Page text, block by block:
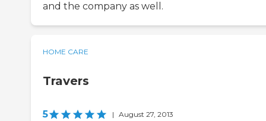
and the company as well.
HOME CARE
Travers
5 | August 27, 2013